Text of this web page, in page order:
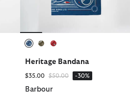
Heritage Bandana
$35.00 Price reduced from
$50.00to -30%
Barbour